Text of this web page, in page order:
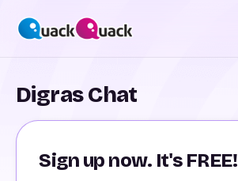
Digras Chat
Sign up now. It's FREE!